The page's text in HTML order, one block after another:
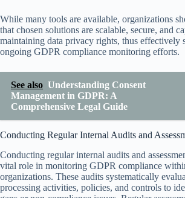
While many tools are available, organizations
that chosen solutions are scalable, secure, and
maintaining data privacy rights, thus effectively
ongoing GDPR compliance monitoring efforts.
See also Understanding Consent
Management in GDPR: A
Comprehensive Legal Guide
Conducting Regular Internal Audits and
Conducting regular internal audits and
vital role in monitoring GDPR compliance
organizations. These audits systematically
processing activities, policies, and controls to